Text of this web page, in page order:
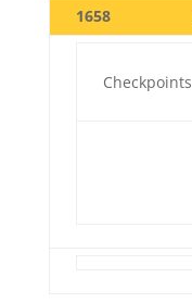
1658
Checkpoints